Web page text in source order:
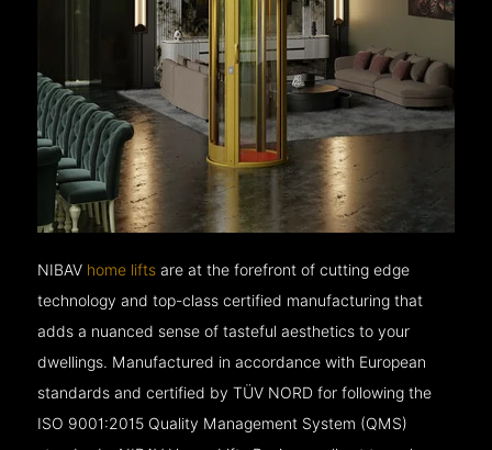
NIBAV home lifts are at the forefront of cutting edge
technology and top-class certified manufacturing that
adds a nuanced sense of tasteful aesthetics to your
dwellings. Manufactured in accordance with European
standards and certified by TÜV NORD for following the
ISO 9001:2015 Quality Management System (QMS)